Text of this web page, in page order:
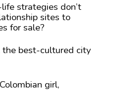
strategies don’t
sites to
for sale?
the best-cultured city
girl,